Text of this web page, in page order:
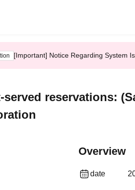
[Important] Notice Regarding System
reservations:
Overview
date